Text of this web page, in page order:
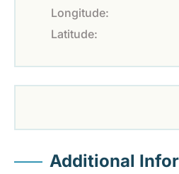
Longitude:
Latitude:
Additional